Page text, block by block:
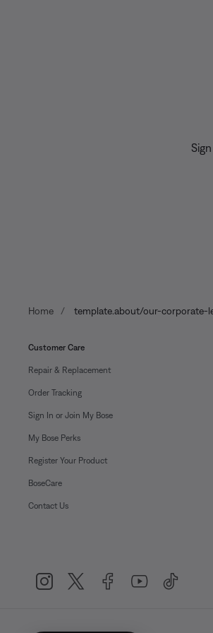
Home template.about/our-corporate-
Customer Care
Repair & Replacement
Order Tracking
Sign In or Join My Bose
My Bose Perks
Register Your Product
BoseCare
Contact Us